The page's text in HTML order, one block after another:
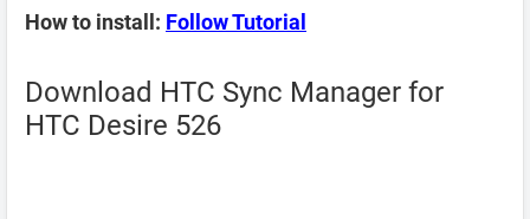
How to install: Follow Tutorial
Download HTC Sync Manager for
HTC Desire 526